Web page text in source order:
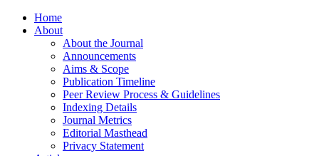
Home
About
About the Journal
Announcements
Aims & Scope
Publication Timeline
Peer Review Process & Guidelines
Indexing Details
Journal Metrics
Editorial Masthead
Privacy Statement